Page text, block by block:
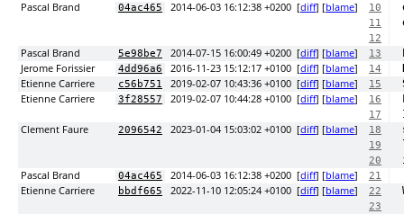
Pascal Brand
04ac465 2014-06-03 16:12:38 +0200 [diff] [blame] 10
11
12
Pascal Brand 5e98be7 2014-07-15 16:00:49 +0200 [diff] [blame] 13
Jerome Forissier
4dd96a6 2016-11-23 15:12:17 +0100 [diff] [blame] 14
Etienne Carriere
c56b751 2019-02-07 10:43:36 +0100 [diff] [blame] 15
Etienne Carriere
3f28557 2019-02-07 10:44:28 +0100 [diff] [blame] 16
17
Clement Faure
2096542 2023-01-04 15:03:02 +0100 [diff] [blame] 18
19
20
Pascal Brand
04ac465 2014-06-03 16:12:38 +0200 [diff] [blame] 21
Etienne Carriere bbdf665 2022-11-10 12:05:24 +0100 [diff] [blame] 22
23